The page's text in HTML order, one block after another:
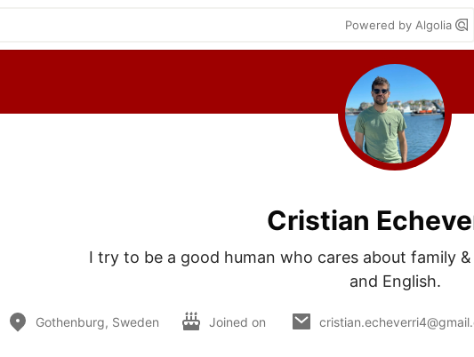
Powered by Algolia
Cristian
I try to be a good human who cares about family
and English.
Gothenburg, Sweden Joined on